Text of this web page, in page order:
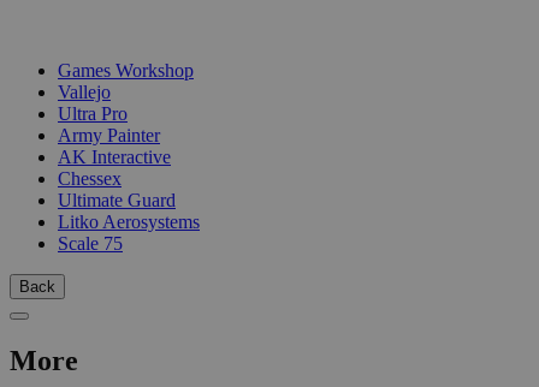
Games Workshop
Vallejo
Ultra Pro
Army Painter
AK Interactive
Chessex
Ultimate Guard
Litko Aerosystems
Scale 75
Back
More